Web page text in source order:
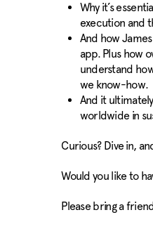
Why it’s
execution and
And how
app. Plus how
understand
we know-how.
And it
worldwide in
Curious? Dive in,
Would you like to
Please bring a